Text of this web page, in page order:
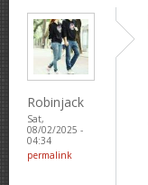
Robinjack
Sat,
08/02/2025 -
04:34
permalink